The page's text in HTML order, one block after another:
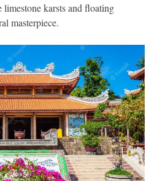
limestone karsts and floating
masterpiece.